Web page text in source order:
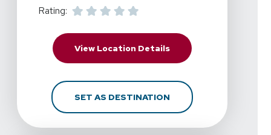
Rating:
View Location DetailsFor RehabAuthority -
SET AS DESTINATIONFOR